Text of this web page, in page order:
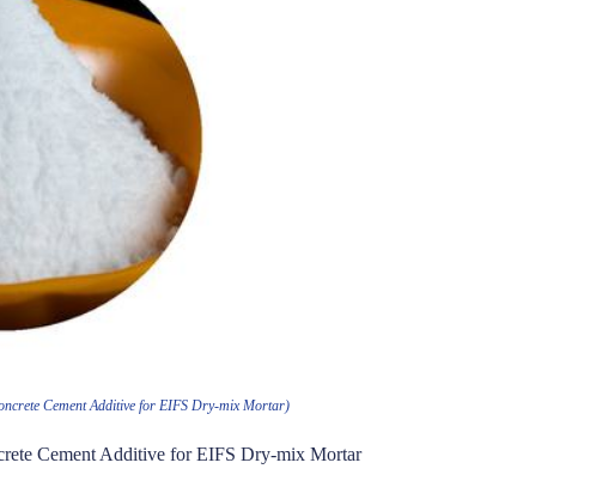
Cement Additive for EIFS Dry-mix Mortar)
Cement Additive for EIFS Dry-mix Mortar